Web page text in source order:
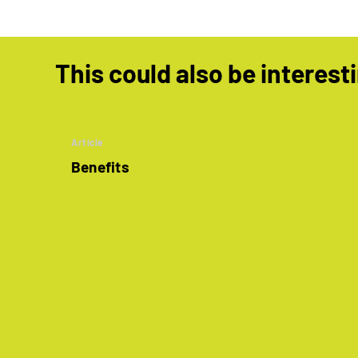
This could also be
Article
Benefits